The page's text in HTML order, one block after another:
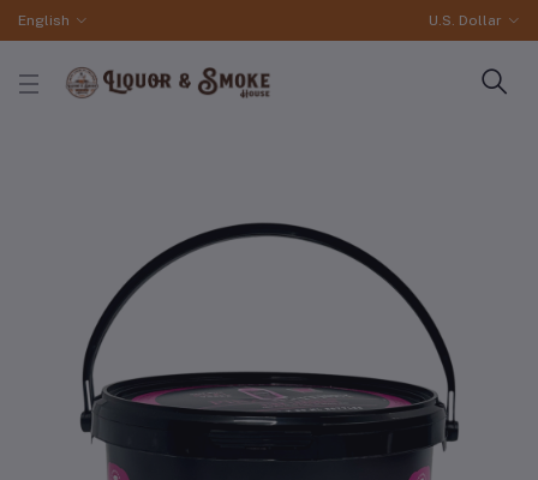
English U.S. Dollar